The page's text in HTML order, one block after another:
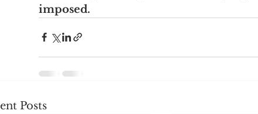
imposed.
Posts